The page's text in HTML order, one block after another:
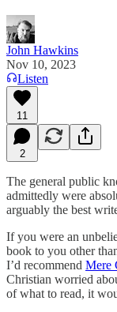
John Hawkins
Nov 10, 2023
Listen
11
2
The general public
admittedly were
arguably the best
If you were an
book to you other
I’d recommend Mere
Christian worried
of what to read, it